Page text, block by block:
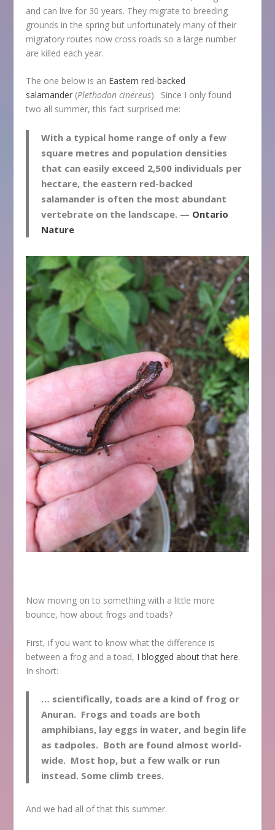
and can live for 30 years. They migrate to breeding
grounds in the spring but unfortunately many of their
migratory routes now cross roads so a large number
are killed each year.
The one below is an Eastern red-backed
salamander (Plethodon cinereus). Since I only found
two all summer, this fact surprised me:
With a typical home range of only a few
square metres and population densities
that can easily exceed 2,500 individuals per
hectare, the eastern red-backed
salamander is often the most abundant
vertebrate on the landscape. — Ontario
Nature
Now moving on to something with a little more
bounce, how about frogs and toads?
First, if you want to know what the difference is
between a frog and a toad, I blogged about that here.
In short:
… scientifically, toads are a kind of frog or
Anuran. Frogs and toads are both
amphibians, lay eggs in water, and begin life
as tadpoles. Both are found almost world-
wide. Most hop, but a few walk or run
instead. Some climb trees.
And we had all of that this summer.